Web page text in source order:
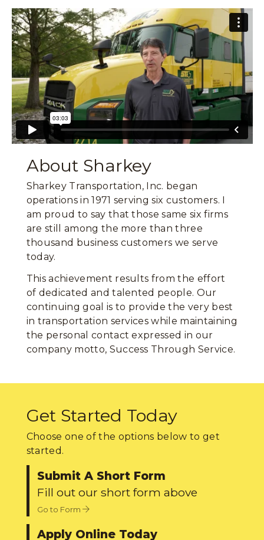
About Sharkey
Sharkey Transportation, Inc. began
operations in 1971 serving six customers. I
am proud to say that those same six firms
are still among the more than three
thousand business customers we serve
today.
This achievement results from the effort
of dedicated and talented people. Our
continuing goal is to provide the very best
in transportation services while maintaining
the personal contact expressed in our
company motto, Success Through Service.
Get Started Today
Choose one of the options below to get
started.
Submit A Short Form
Fill out our short form above
Go to Form
Apply Online Today